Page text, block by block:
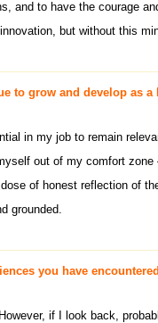
and to have the courage
but without this
to grow and develop as a
in my job to remain
out of my comfort
of honest reflection of
grounded.
you have
if I look back,